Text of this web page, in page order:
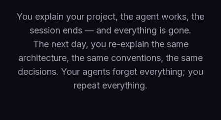
You explain your project, the agent works, the
session ends — and everything is gone.
The next day, you re-explain the same
architecture, the same conventions, the same
decisions. Your agents forget everything; you
repeat everything.